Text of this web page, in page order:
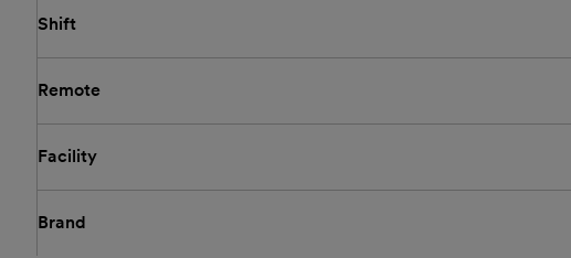
Shift
Remote
Facility
Brand